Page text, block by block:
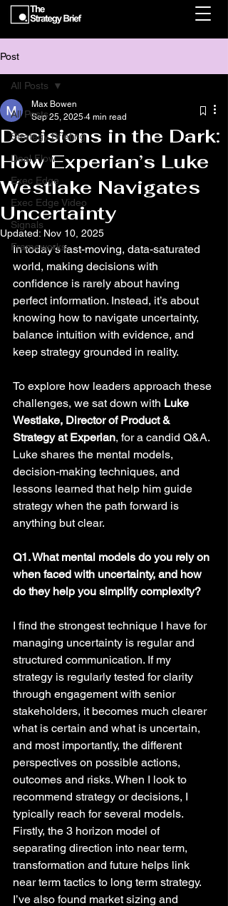
Post
All Posts
Strategy Briefing
Deal Flow
Exec Edge
Exec Edge Video
Signals
Frameworks
All Posts
Decisions in the Dark:
How Experian’s Luke
Westlake Navigates
Uncertainty
Max Bowen
Sep 25, 2025 4 min read
Updated: Nov 10, 2025
In today’s fast-moving, data-saturated
world, making decisions with
confidence is rarely about having
perfect information. Instead, it’s about
knowing how to navigate uncertainty,
balance intuition with evidence, and
keep strategy grounded in reality.
To explore how leaders approach these
challenges, we sat down with Luke
Westlake, Director of Product &
Strategy at Experian, for a candid Q&A.
Luke shares the mental models,
decision-making techniques, and
lessons learned that help him guide
strategy when the path forward is
anything but clear.
Q1. What mental models do you rely on
when faced with uncertainty, and how
do they help you simplify complexity?
I find the strongest technique I have for
managing uncertainty is regular and
structured communication. If my
strategy is regularly tested for clarity
through engagement with senior
stakeholders, it becomes much clearer
what is certain and what is uncertain,
and most importantly, the different
perspectives on possible actions,
outcomes and risks. When I look to
recommend strategy or decisions, I
typically reach for several models.
Firstly, the 3 horizon model of
separating direction into near term,
transformation and future helps link
near term tactics to long term strategy.
I’ve also found market sizing and